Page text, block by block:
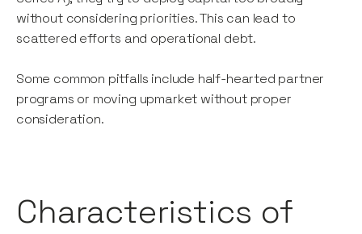
without considering priorities. This can lead to
scattered efforts and operational debt.
Some common pitfalls include half-hearted partner
programs or moving upmarket without proper
consideration.
Characteristics of